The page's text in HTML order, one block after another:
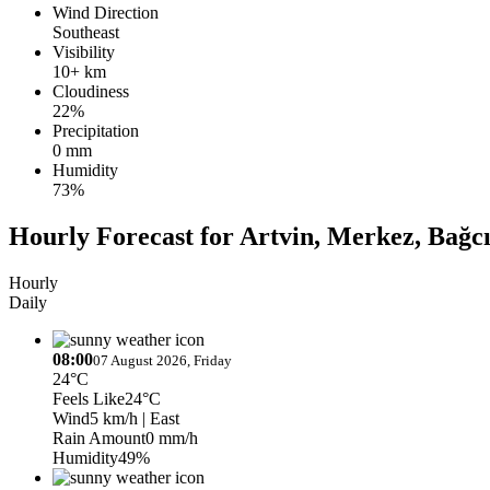
Wind Direction
Southeast
Visibility
10+ km
Cloudiness
22%
Precipitation
0 mm
Humidity
73%
Hourly Forecast for Artvin, Merkez,
Hourly
Daily
08:0007 August 2026, Friday
24°C
Feels Like24°C
Wind5 km/h | East
Rain Amount0 mm/h
Humidity49%